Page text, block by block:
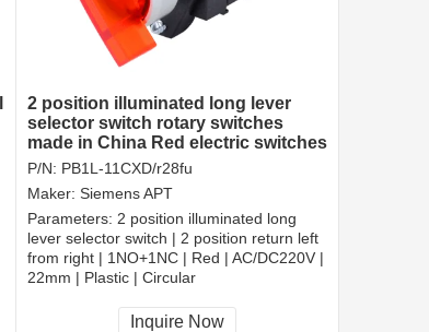
2 position illuminated long lever
selector switch rotary switches
made in China Red electric switches
P/N: PB1L-11CXD/r28fu
Maker: Siemens APT
Parameters: 2 position illuminated long
lever selector switch | 2 position return left
from right | 1NO+1NC | Red | AC/DC220V |
22mm | Plastic | Circular
CCC, CE, RoHS
Inquire Now